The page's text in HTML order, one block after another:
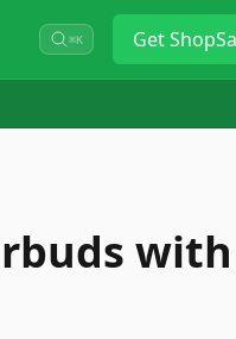
⌘K Get